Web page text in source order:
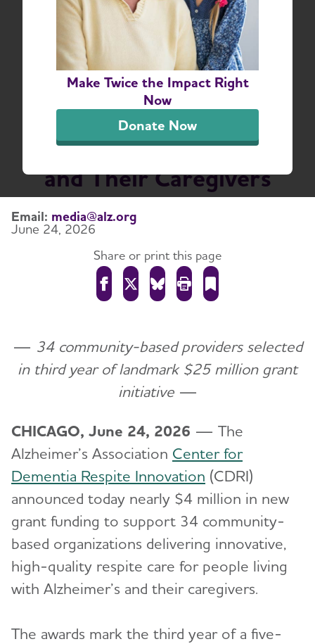
Make Twice the Impact Right
Now
Donate Now
Innovation Awards
Nearly $4 Million to
Expand Access to
Respite Care for People
Living With Dementia
and Their Caregivers
Email: media@alz.org
June 24, 2026
Share or print this page
— 34 community-based providers selected
in third year of landmark $25 million grant
initiative —
CHICAGO, June 24, 2026 — The
Alzheimer’s Association Center for
Dementia Respite Innovation (CDRI)
announced today nearly $4 million in new
grant funding to support 34 community-
based organizations delivering innovative,
high-quality respite care for people living
with Alzheimer’s and their caregivers.
The awards mark the third year of a five-